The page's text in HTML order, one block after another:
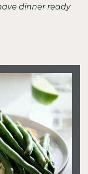
dinner ready